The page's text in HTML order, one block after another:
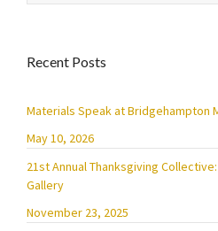
Recent Posts
Materials Speak at Bridgehampton
May 10, 2026
21st Annual Thanksgiving
Gallery
November 23, 2025